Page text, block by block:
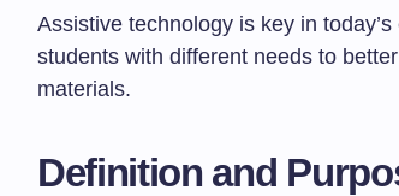
Assistive technology is key in
students with different needs to
materials.
Definition and